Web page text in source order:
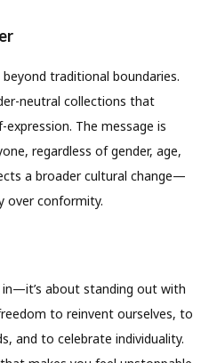
traditional boundaries.
neutral collections that
The message is
regardless of gender, age,
a broader cultural change—
over conformity.
about standing out with
to reinvent ourselves, to
and to celebrate individuality.